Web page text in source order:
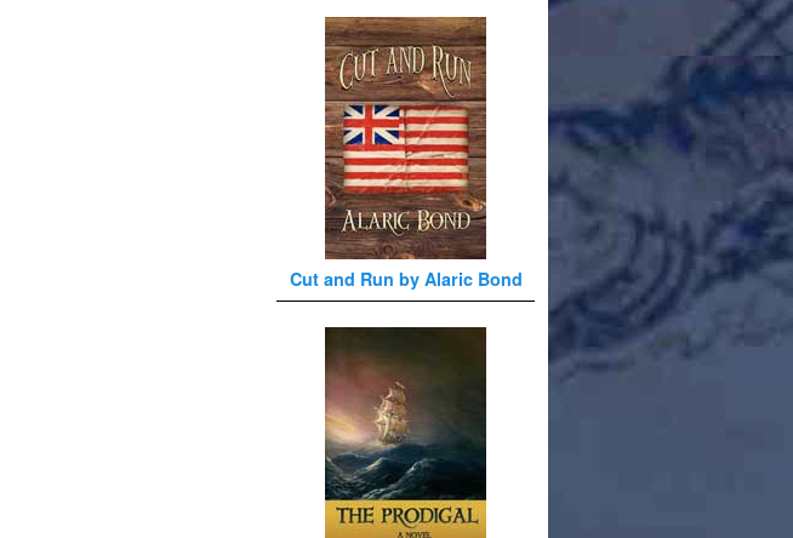
Cut and Run by Alaric Bond